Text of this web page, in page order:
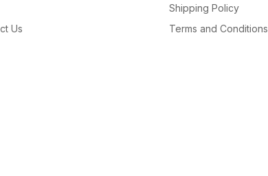
Us
Shipping Policy
Terms and Conditions